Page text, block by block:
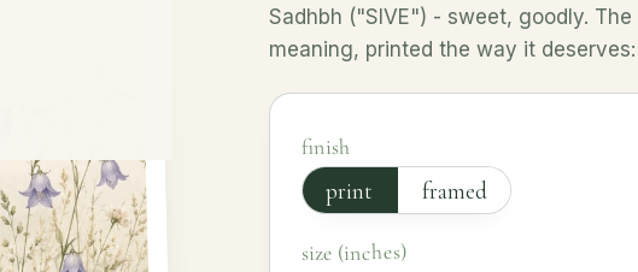
Sadhbh ("SIVE") - sweet, goodly.
meaning, printed the way it
finish
print framed
size (inches)